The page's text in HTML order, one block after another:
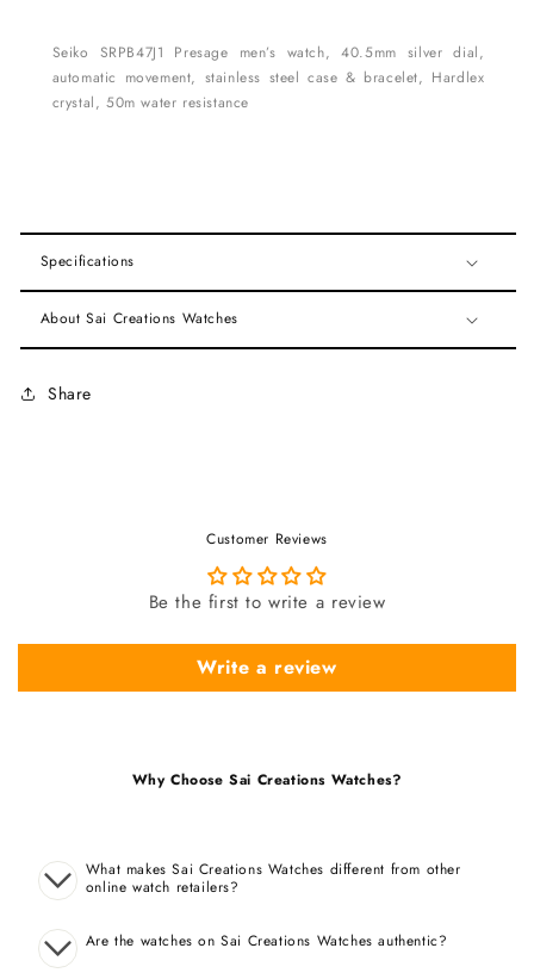
Seiko SRPB47J1 Presage men’s watch, 40.5mm silver dial,
automatic movement, stainless steel case & bracelet, Hardlex
crystal, 50m water resistance
Specifications
About Sai Creations Watches
Share
Customer Reviews
Be the first to write a review
Write a review
Why Choose Sai Creations Watches?
What makes Sai Creations Watches different from other
online watch retailers?
Are the watches on Sai Creations Watches authentic?